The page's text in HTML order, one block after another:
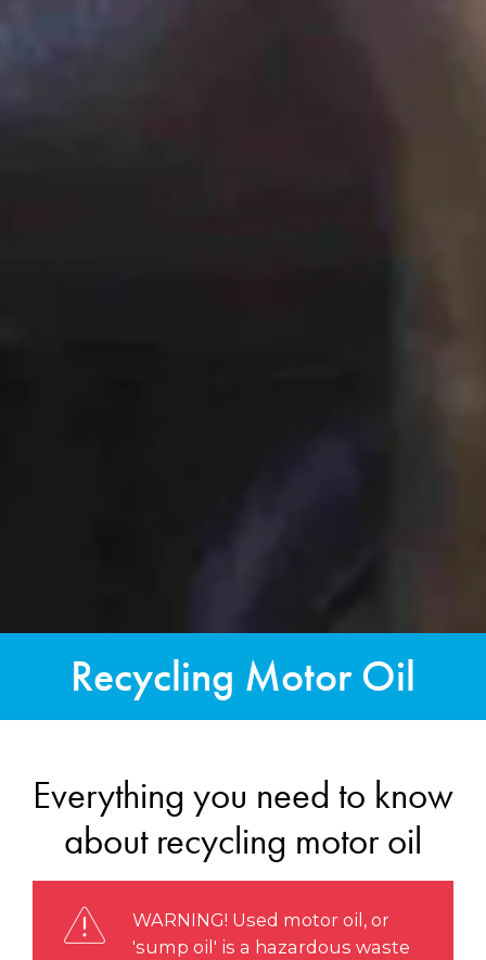
Recycling Motor Oil
Everything you need to know
about recycling motor oil
WARNING! Used motor oil, or
'sump oil' is a hazardous waste